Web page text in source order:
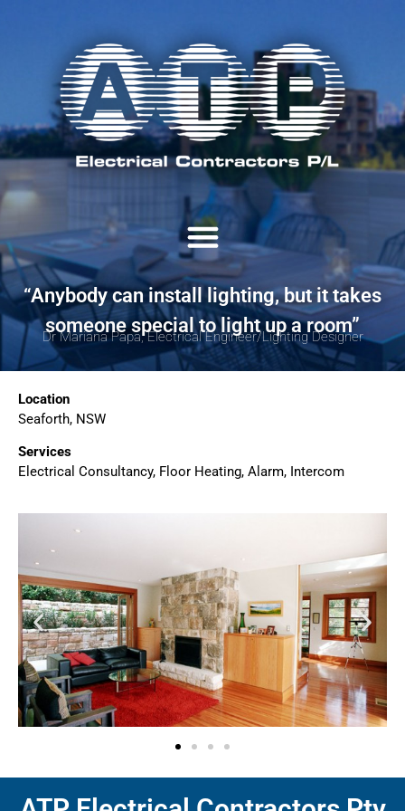
“Anybody can install lighting, but it takes
someone special to light up a room”
Dr Mariana Papa, Electrical Engineer/Lighting Designer
Location
Seaforth, NSW
Services
Electrical Consultancy, Floor Heating, Alarm, Intercom